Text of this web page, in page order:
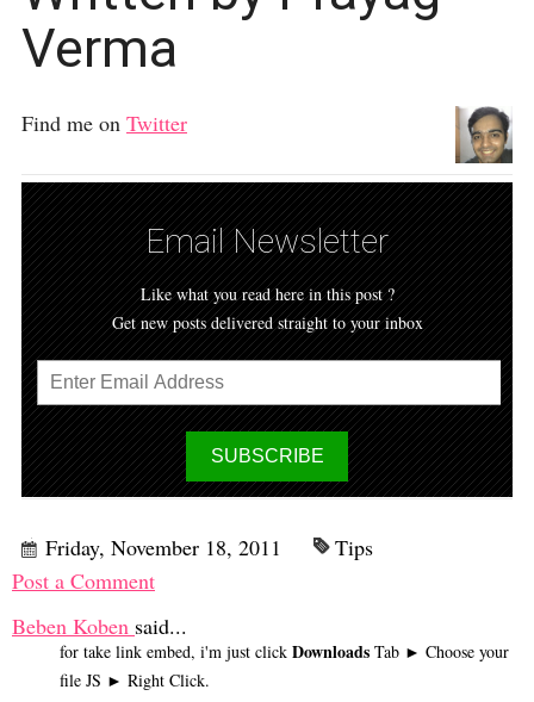
Verma
Find me on Twitter
Email Newsletter
Like what you read here in this post ?
Get new posts delivered straight to your inbox
Friday, November 18, 2011
Tips
Post a Comment
Beben Koben said...
for take link embed, i'm just click Downloads Tab ► Choose your
file JS ► Right Click.